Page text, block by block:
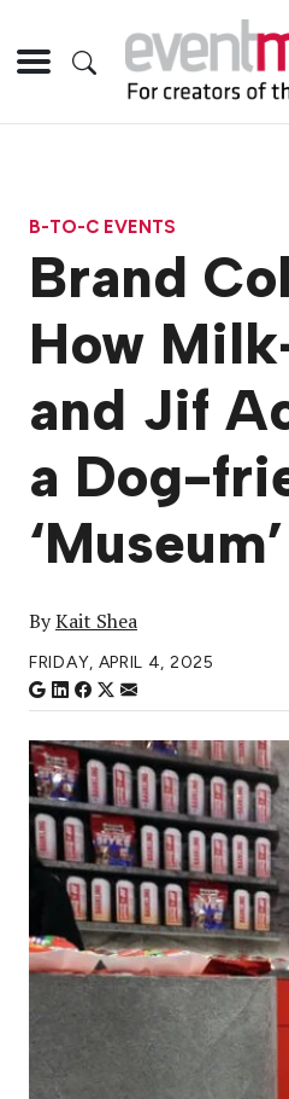
B-TO-C EVENTS
Brand
How
and Jif
a Dog-
‘Museum’
ByKait Shea
FRIDAY, APRIL 4, 2025